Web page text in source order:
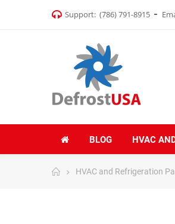
Support: (786) 791-8915
BLOG HVAC
HVAC and Refrigeration